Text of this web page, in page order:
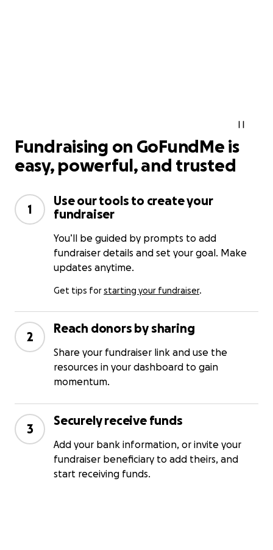
Fundraising on GoFundMe is
easy, powerful, and trusted
1
Use our tools to create your
fundraiser
You’ll be guided by prompts to add
fundraiser details and set your goal. Make
updates anytime.
Get tips forstarting your fundraiser.
2
Reach donors by sharing
Share your fundraiser link and use the
resources in your dashboard to gain
momentum.
3
Securely receive funds
Add your bank information, or invite your
fundraiser beneficiary to add theirs, and
start receiving funds.